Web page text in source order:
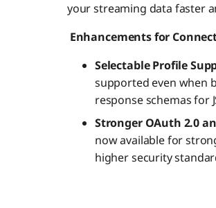
your streaming data faster
Enhancements for
Selectable Profile
supported even when
response schemas for
Stronger OAuth 2.0
now available for
higher security